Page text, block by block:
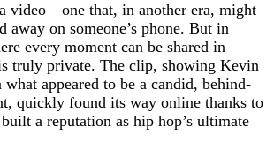
video—one that, in another era, might
away on someone’s phone. But in
every moment can be shared in
truly private. The clip, showing Kevin
appeared to be a candid, behind-
quickly found its way online thanks to
a reputation as hip hop’s ultimate